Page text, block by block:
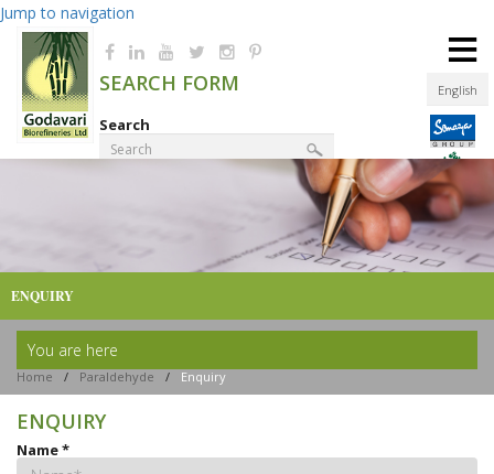
Jump to navigation
English
SEARCH FORM
Search
≡
ENQUIRY
You are here
Home / Paraldehyde / Enquiry
ENQUIRY
Name*